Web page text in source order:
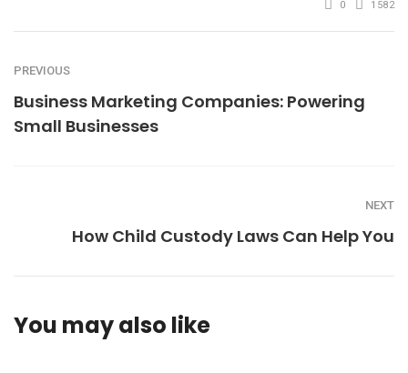
0 1582
PREVIOUS
Business Marketing Companies: Powering
Small Businesses
NEXT
How Child Custody Laws Can Help You
You may also like